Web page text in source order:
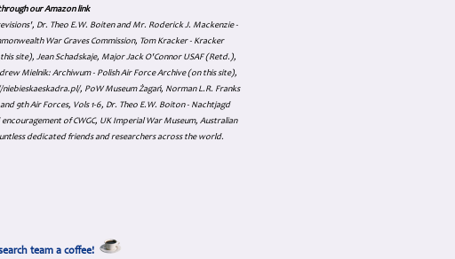
our Amazon link
Dr. Theo E.W. Boiten and Mr. Roderick J. Mackenzie -
War Graves Commission, Tom Kracker - Kracker
site), Jean Schadskaje, Major Jack O'Connor USAF (Retd.),
Mielnik: Archiwum - Polish Air Force Archive (on this site),
, PoW Museum Żagań, Norman L.R. Franks
9th Air Forces, Vols 1-6, Dr. Theo E.W. Boiton - Nachtjagd
of CWGC, UK Imperial War Museum, Australian
dedicated friends and researchers across the world.
team a coffee!